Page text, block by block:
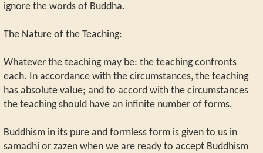
ignore the words of Buddha.
The Nature of the Teaching:
Whatever the teaching may be: the teaching confronts
each. In accordance with the circumstances, the teaching
has absolute value; and to accord with the circumstances
the teaching should have an infinite number of forms.
Buddhism in its pure and formless form is given to us in
samadhi or zazen when we are ready to accept Buddhism